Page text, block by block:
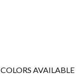
COLORS AVAILABLE